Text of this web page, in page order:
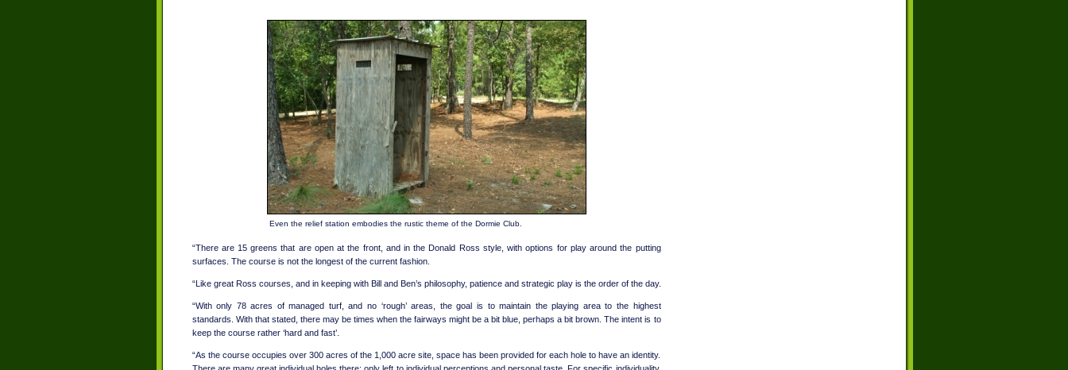
Even the relief station embodies the rustic theme of the Dormie Club.
“There are 15 greens that are open at the front, and in the Donald Ross style, with options for play around the putting
surfaces. The course is not the longest of the current fashion.
“Like great Ross courses, and in keeping with Bill and Ben’s philosophy, patience and strategic play is the order of the day.
“With only 78 acres of managed turf, and no ‘rough’ areas, the goal is to maintain the playing area to the highest
standards. With that stated, there may be times when the fairways might be a bit blue, perhaps a bit brown. The intent is to
keep the course rather ‘hard and fast’.
“As the course occupies over 300 acres of the 1,000 acre site, space has been provided for each hole to have an identity.